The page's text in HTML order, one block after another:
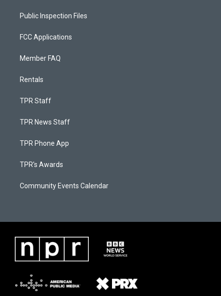
Public Inspection Files
FCC Applications
Member FAQ
Rentals
TPR Staff
TPR News Staff
TPR Phone App
TPR's Awards
Community Events Calendar